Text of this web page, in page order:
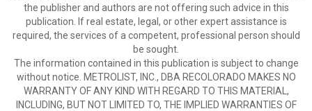
the publisher and authors are not offering such advice in this
publication. If real estate, legal, or other expert assistance is
required, the services of a competent, professional person should
be sought.
The information contained in this publication is subject to change
without notice. METROLIST, INC., DBA RECOLORADO MAKES NO
WARRANTY OF ANY KIND WITH REGARD TO THIS MATERIAL,
INCLUDING, BUT NOT LIMITED TO, THE IMPLIED WARRANTIES OF